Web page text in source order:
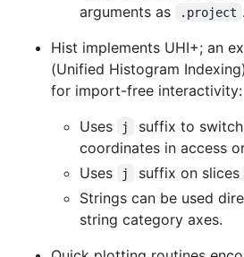
arguments as
.project .
Hist implements UHI+; an
(Unified Histogram
for import-free interactivity:
Uses
j
suffix to
coordinates in access
Uses
j
suffix on slices
Strings can be used
string category axes.